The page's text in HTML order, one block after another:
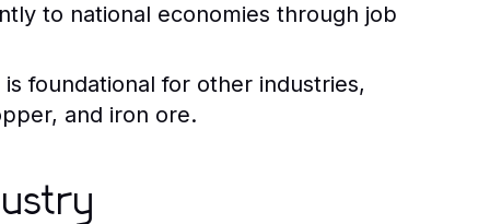
to national economies through job
foundational for other industries,
and iron ore.